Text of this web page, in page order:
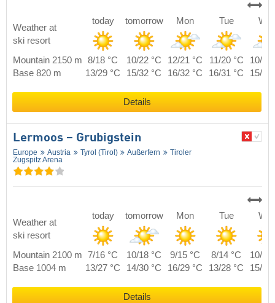
Weather at
ski resort
today tomorrow Mon Tue
Mountain 2150 m 8/18 °C 10/22 °C 12/21 °C 11/20 °C
10/19
Base 820 m
13/29 °C 15/32 °C 16/32 °C 16/31 °C 15/29
Details
Lermoos – Grubigstein
Europe Austria Tyrol (Tirol) Außerfern
Tiroler
Zugspitz Arena
Weather at
ski resort
today tomorrow Mon Tue
Mountain 2100 m 7/16 °C 10/18 °C 9/15 °C 8/14 °C
10/16
Base 1004 m
13/27 °C 14/30 °C 16/29 °C 13/28 °C 15/27
Details